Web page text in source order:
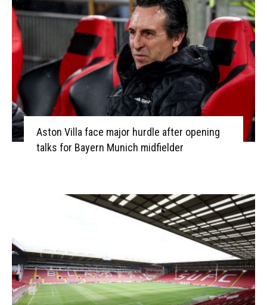
Aston Villa face major hurdle after opening
talks for Bayern Munich midfielder